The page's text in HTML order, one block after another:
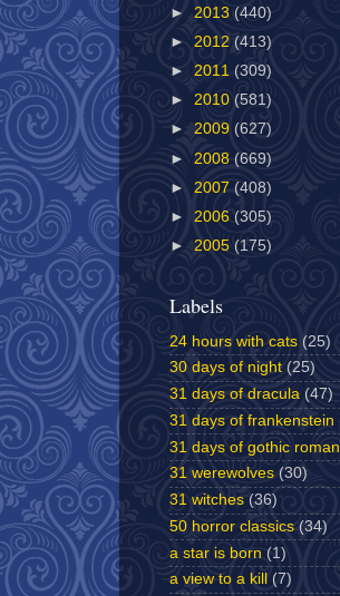
► 2013 (440)
► 2012 (413)
► 2011 (309)
► 2010 (581)
► 2009 (627)
► 2008 (669)
► 2007 (408)
► 2006 (305)
► 2005 (175)
Labels
24 hours with cats (25)
30 days of night (25)
31 days of dracula (47)
31 days of frankenstein
31 days of gothic
31 werewolves (30)
31 witches (36)
50 horror classics (34)
a star is born (1)
a view to a kill
(7)